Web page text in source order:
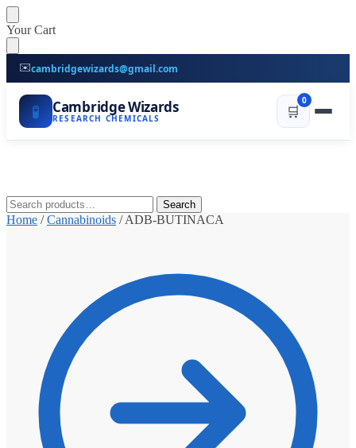
Skip
to
navigation
Skip
to
content
Your Cart
✉️cambridgewizards@gmail.com
🧪 Cambridge Wizards
RESEARCH CHEMICALS 🛒
0
Search
for:
Search
Home /Cannabinoids /ADB-BUTINACA